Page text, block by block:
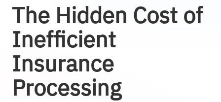
The Hidden Cost of
Inefficient
Insurance
Processing